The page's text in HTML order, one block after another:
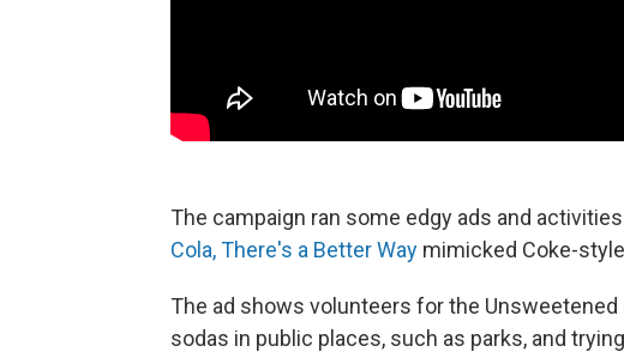
The campaign ran some edgy ads and
Cola, There's a Better Way mimicked Coke-
The ad shows volunteers for the
sodas in public places, such as parks, and